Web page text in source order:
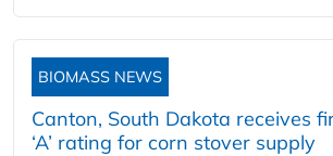
BIOMASS NEWS
Canton, South Dakota receives
‘A’ rating for corn stover supply